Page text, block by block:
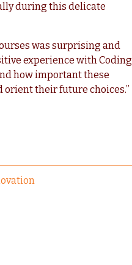
during this delicate
was surprising and
experience with Coding
how important these
their future choices.”